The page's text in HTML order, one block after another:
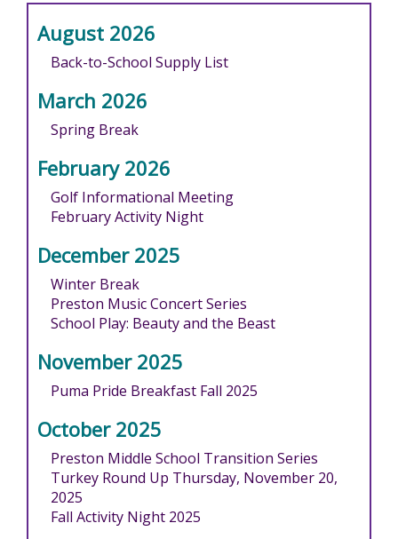
August 2026
Back-to-School Supply List
March 2026
Spring Break
February 2026
Golf Informational Meeting
February Activity Night
December 2025
Winter Break
Preston Music Concert Series
School Play: Beauty and the Beast
November 2025
Puma Pride Breakfast Fall 2025
October 2025
Preston Middle School Transition Series
Turkey Round Up Thursday, November 20,
2025
Fall Activity Night 2025